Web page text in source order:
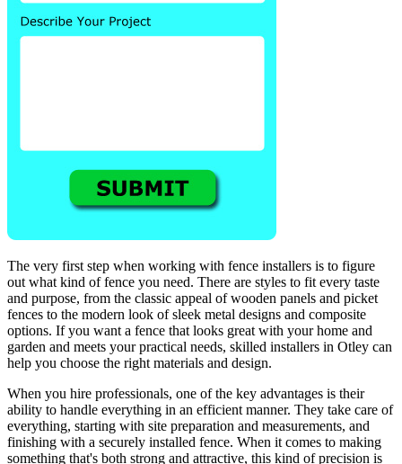
The very first step when working with fence installers is to figure
out what kind of fence you need. There are styles to fit every taste
and purpose, from the classic appeal of wooden panels and picket
fences to the modern look of sleek metal designs and composite
options. If you want a fence that looks great with your home and
garden and meets your practical needs, skilled installers in Otley can
help you choose the right materials and design.
When you hire professionals, one of the key advantages is their
ability to handle everything in an efficient manner. They take care of
everything, starting with site preparation and measurements, and
finishing with a securely installed fence. When it comes to making
something that's both strong and attractive, this kind of precision is